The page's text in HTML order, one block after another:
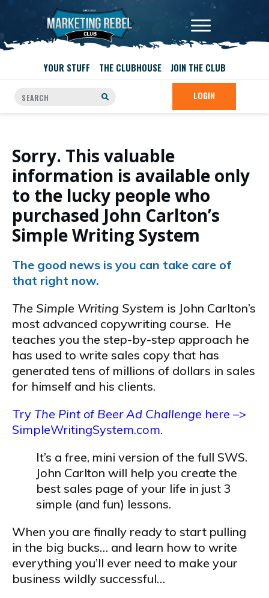
YOUR STUFF THE CLUBHOUSE JOIN THE CLUB
LOGIN
Sorry. This valuable
information is available only
to the lucky people who
purchased John Carlton’s
Simple Writing System
The good news is you can take care of
that right now.
The Simple Writing System is John Carlton’s
most advanced copywriting course. He
teaches you the step-by-step approach he
has used to write sales copy that has
generated tens of millions of dollars in sales
for himself and his clients.
Try The Pint of Beer Ad Challenge here –>
SimpleWritingSystem.com.
It’s a free, mini version of the full SWS.
John Carlton will help you create the
best sales page of your life in just 3
simple (and fun) lessons.
When you are finally ready to start pulling
in the big bucks… and learn how to write
everything you’ll ever need to make your
business wildly successful…